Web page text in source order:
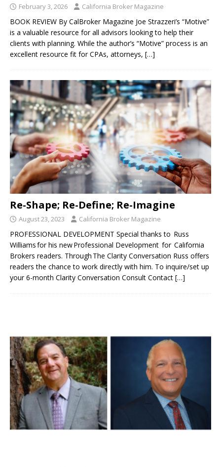
February 3, 2026 California Broker Magazine
BOOK REVIEW By CalBroker Magazine Joe Strazzeri’s “Motive”
is a valuable resource for all advisors looking to help their
clients with planning. While the author’s “Motive” process is an
excellent resource fit for CPAs, attorneys, […]
Re-Shape; Re-Define; Re-Imagine
August 23, 2023 California Broker Magazine
PROFESSIONAL DEVELOPMENT Special thanks to Russ
Williams for his new Professional Development for California
Brokers readers. Through The Clarity Conversation Russ offers
readers the chance to work directly with him. To inquire/set up
your 6-month Clarity Conversation Consult Contact […]